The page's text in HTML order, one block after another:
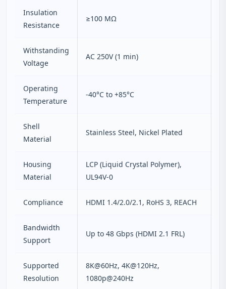
Insulation
Resistance
≥100 MΩ
Withstanding
Voltage
AC 250V (1 min)
Operating
Temperature
-40°C to +85°C
Shell
Material
Stainless Steel, Nickel Plated
Housing
Material
LCP (Liquid Crystal Polymer),
UL94V-0
Compliance HDMI 1.4/2.0/2.1, RoHS 3, REACH
Bandwidth
Support
Up to 48 Gbps (HDMI 2.1 FRL)
Supported
Resolution
8K@60Hz, 4K@120Hz,
1080p@240Hz